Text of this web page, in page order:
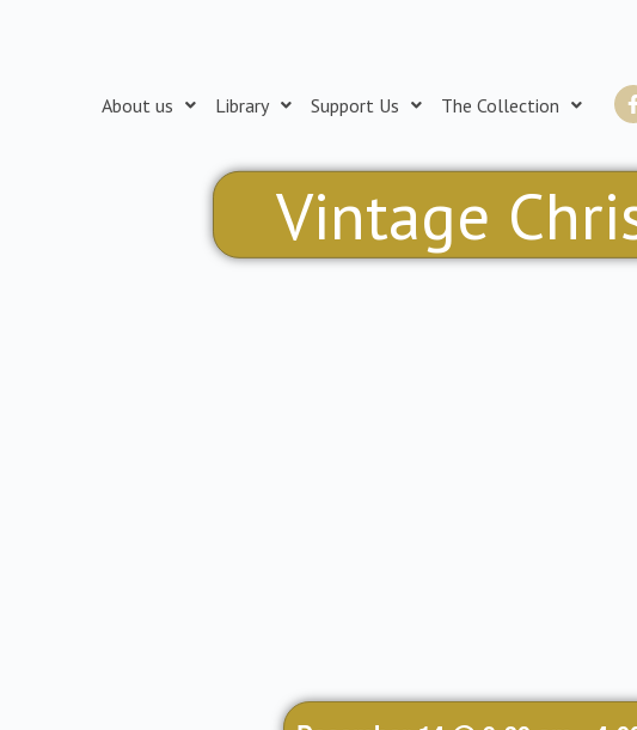
About us
Library Support Us The Collection
f
Vintage